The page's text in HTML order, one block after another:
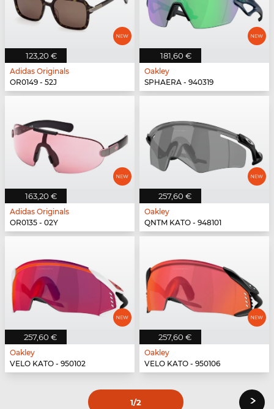
123,20 €
Adidas Originals
OR0149 - 52J
181,60 €
Oakley
SPHAERA - 940319
163,20 €
Adidas Originals
OR0135 - 02Y
257,60 €
Oakley
QNTM KATO - 948101
257,60 €
Oakley
VELO KATO - 950102
257,60 €
Oakley
VELO KATO - 950106
1/2 ›